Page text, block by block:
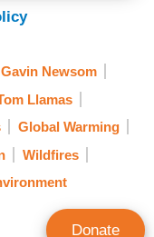
Gavin Newsom
Llamas
Global Warming
Wildfires
Donate